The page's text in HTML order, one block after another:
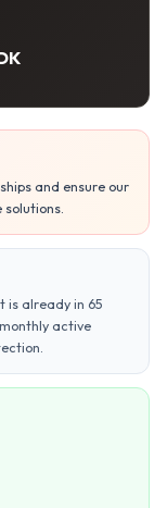
and ensure our
is already in 65
active